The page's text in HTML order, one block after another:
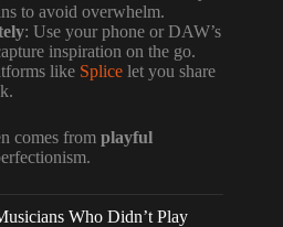
to avoid overwhelm.
: Use your phone or DAW’s
inspiration on the go.
like Splice let you share
comes from playful
Who Didn’t Play